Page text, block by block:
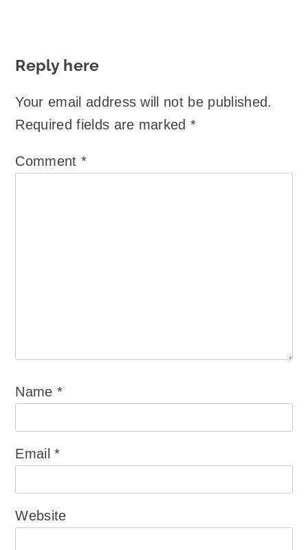
Reply here
Your email address will not be published.
Required fields are marked*
Comment *
Name*
Email*
Website